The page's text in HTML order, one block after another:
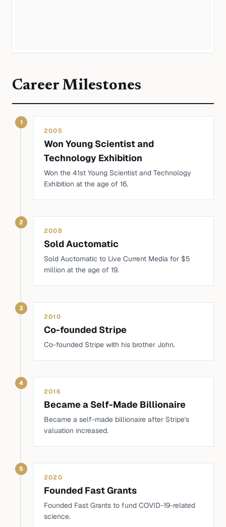
Career Milestones
1
2005
Won Young Scientist and
Technology Exhibition
Won the 41st Young Scientist and Technology
Exhibition at the age of 16.
2
2008
Sold Auctomatic
Sold Auctomatic to Live Current Media for $5
million at the age of 19.
3
2010
Co-founded Stripe
Co-founded Stripe with his brother John.
4
2016
Became a Self-Made Billionaire
Became a self-made billionaire after Stripe's
valuation increased.
5
2020
Founded Fast Grants
Founded Fast Grants to fund COVID-19-related
science.